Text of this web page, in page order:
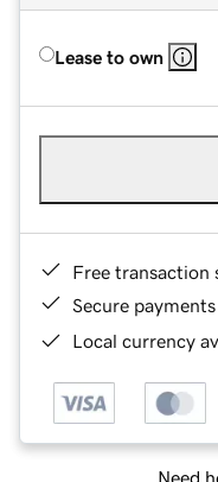
Lease to own
Free transaction
Secure payments
Local currency
Need